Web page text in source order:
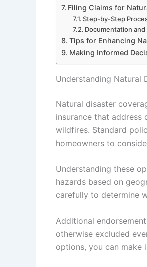
Filing Claims for
Step-by-Step
Documentation
Tips for Enhancing
Making Informed
Understanding Natural
Natural disaster
insurance that address
wildfires. Standard
homeowners to
Understanding these
hazards based on
carefully to determine
Additional
otherwise excluded
options, you can make